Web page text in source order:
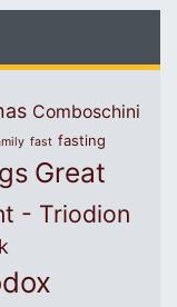
Comboschini
fast fasting
Great
- Triodion